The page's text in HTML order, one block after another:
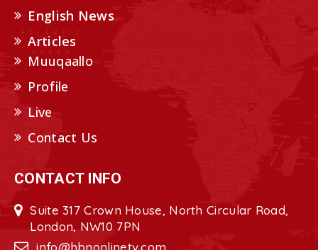
English News
Articles
Muuqaallo
Profile
Live
Contact Us
CONTACT INFO
Suite 317 Crown House, North Circular Road,
London, NW10 7PN
info@hbnonlinetv.com